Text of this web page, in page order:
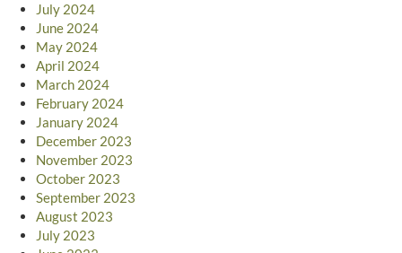
July 2024
June 2024
May 2024
April 2024
March 2024
February 2024
January 2024
December 2023
November 2023
October 2023
September 2023
August 2023
July 2023